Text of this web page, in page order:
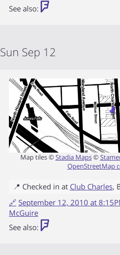
See also:
Sun Sep 12
Map tiles ©Stadia Maps©
OpenStreetMap
📍 Checked in at Club Charles,
🔗 September 12, 2010 at
McGuire
See also: